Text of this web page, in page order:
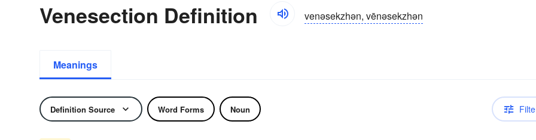
Venesection Definition venəsekzhən, vēnəsekzhən
Meanings
Definition Source Word Forms Noun